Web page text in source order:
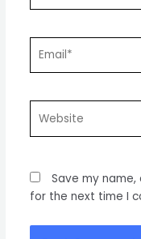
Save my
for the next time I